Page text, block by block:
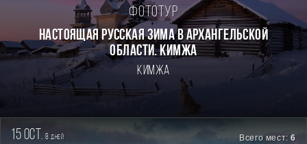
Фототур
Настоящая Русская зима в Архангельской
области. Кимжа
Кимжа
15 oct. 8дней Всего мест:6